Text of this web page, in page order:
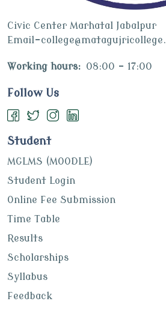
Civic Center Marhatal Jabalpur
Email-
Working hours: 08:00 - 17:00
Follow Us
Student
MGLMS (MOODLE)
Student Login
Online Fee Submission
Time Table
Results
Scholarships
Syllabus
Feedback